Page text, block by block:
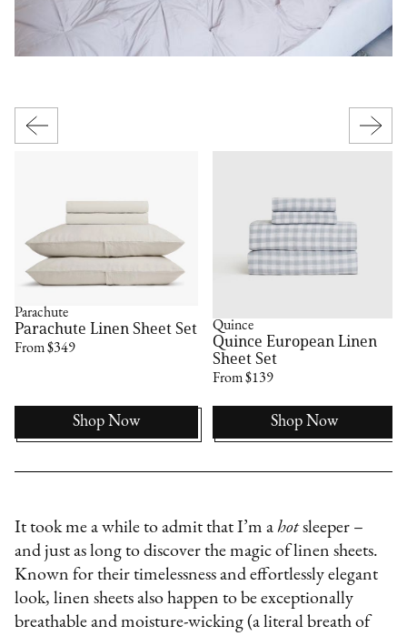
Parachute
Parachute Linen Sheet Set
From $349
Shop Now
Quince
Quince European Linen
Sheet Set
From $139
Shop Now
It took me a while to admit that I’m ahotsleeper –
and just as long to discover the magic of linen sheets.
Known for their timelessness and effortlessly elegant
look, linen sheets also happen to be exceptionally
breathable and moisture-wicking (a literal breath of